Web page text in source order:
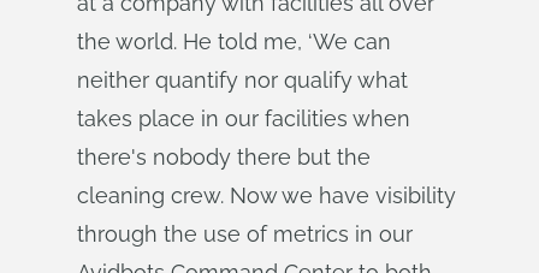
the world. He told me, ‘We can
neither quantify nor qualify what
takes place in our facilities when
there's nobody there but the
cleaning crew. Now we have visibility
through the use of metrics in our